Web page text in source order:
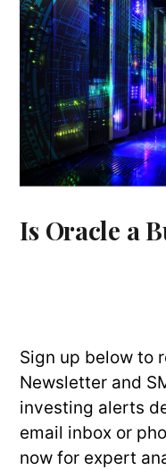
Is Oracle a
Sign up below to
Newsletter and
investing alerts
email inbox or
now for expert